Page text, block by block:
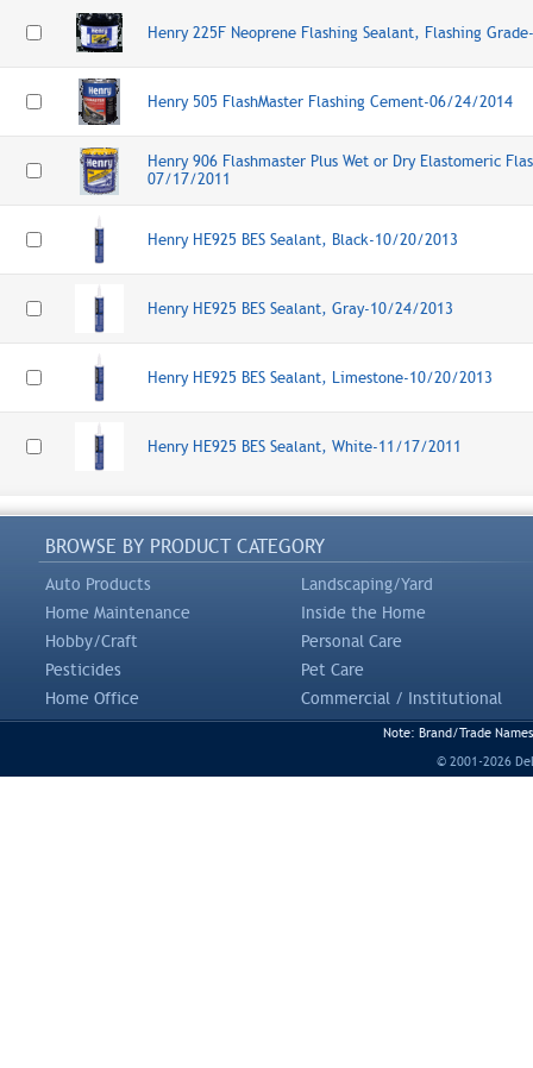
Henry 225F Neoprene Flashing Sealant, Flashing
Henry 505 FlashMaster Flashing Cement-06/24/2014
Henry 906 Flashmaster Plus Wet or Dry Elastomeric
07/17/2011
Henry HE925 BES Sealant, Black-10/20/2013
Henry HE925 BES Sealant, Gray-10/24/2013
Henry HE925 BES Sealant, Limestone-10/20/2013
Henry HE925 BES Sealant, White-11/17/2011
BROWSE BY PRODUCT CATEGORY
Auto Products
Landscaping/Yard
Home Maintenance
Inside the Home
Hobby/Craft
Personal Care
Pesticides
Pet Care
Home Office
Commercial / Institutional
Note: Brand/Trade
© 2001-2026